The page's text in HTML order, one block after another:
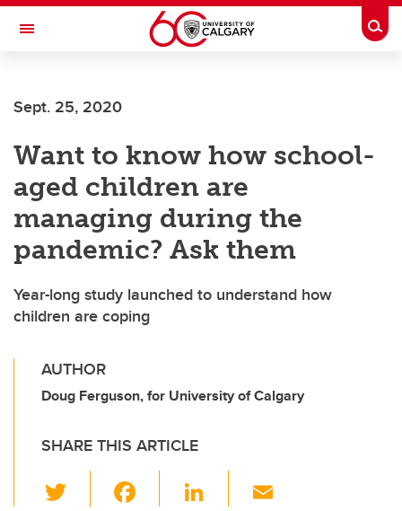
Skip to main content
Toggle Navigation
Sept. 25, 2020
Want to know how school-
aged children are
managing during the
pandemic? Ask them
Year-long study launched to understand how
children are coping
AUTHOR
Doug Ferguson, for University of Calgary
SHARE THIS ARTICLE
Li